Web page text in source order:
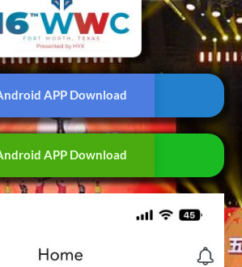
APP Download
APP Download